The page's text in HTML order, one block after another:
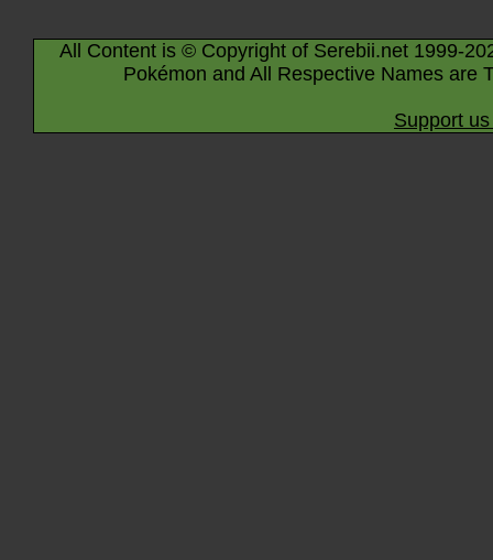
All Content is © Copyright of Serebii.net 1999-
Pokémon and All Respective Names are
Support